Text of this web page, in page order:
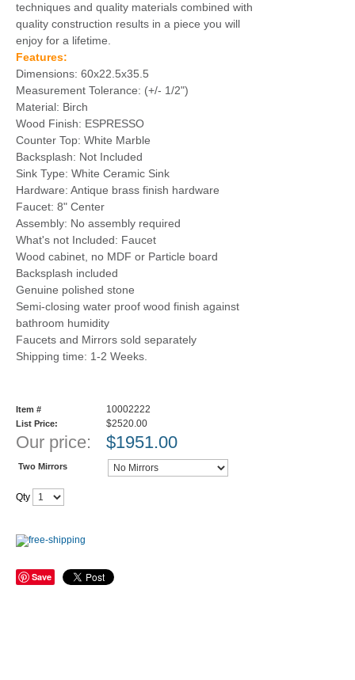
techniques and quality materials combined with
quality construction results in a piece you will
enjoy for a lifetime.
Features:
Dimensions: 60x22.5x35.5
Measurement Tolerance: (+/- 1/2")
Material: Birch
Wood Finish: ESPRESSO
Counter Top: White Marble
Backsplash: Not Included
Sink Type: White Ceramic Sink
Hardware: Antique brass finish hardware
Faucet: 8" Center
Assembly: No assembly required
What's not Included: Faucet
Wood cabinet, no MDF or Particle board
Backsplash included
Genuine polished stone
Semi-closing water proof wood finish against
bathroom humidity
Faucets and Mirrors sold separately
Shipping time: 1-2 Weeks.
Item # 10002222
List Price: $2520.00
Our price: $1951.00
Two Mirrors
Qty
Save